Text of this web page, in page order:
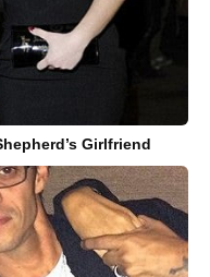
Girlfriend